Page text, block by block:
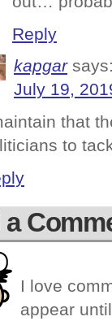
Reply
kapgar
July 19,
that
to
I love
appear